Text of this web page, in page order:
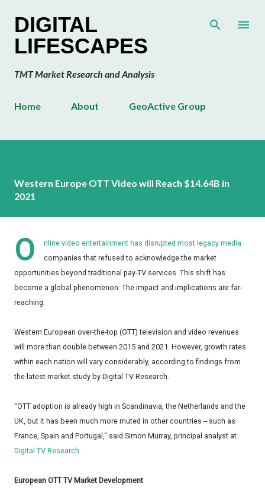
DIGITAL
LIFESCAPES
TMT Market Research and Analysis
Home About GeoActive Group
Western Europe OTT Video will Reach $14.64B in
2021
O
nline video entertainment has disrupted most legacy media
companies that refused to acknowledge the market
opportunities beyond traditional pay-TV services. This shift has
become a global phenomenon. The impact and implications are far-
reaching.
Western European over-the-top (OTT) television and video revenues
will more than double between 2015 and 2021. However, growth rates
within each nation will vary considerably, according to findings from
the latest market study by Digital TV Research.
"OTT adoption is already high in Scandinavia, the Netherlands and the
UK, but it has been much more muted in other countries -- such as
France, Spain and Portugal," said Simon Murray, principal analyst at
Digital TV Research.
European OTT TV Market Development